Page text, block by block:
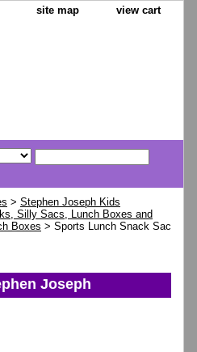
site map view cart
> Stephen Joseph Kids
Silly Sacs, Lunch Boxes and
Boxes > Sports Lunch Snack Sac
Joseph